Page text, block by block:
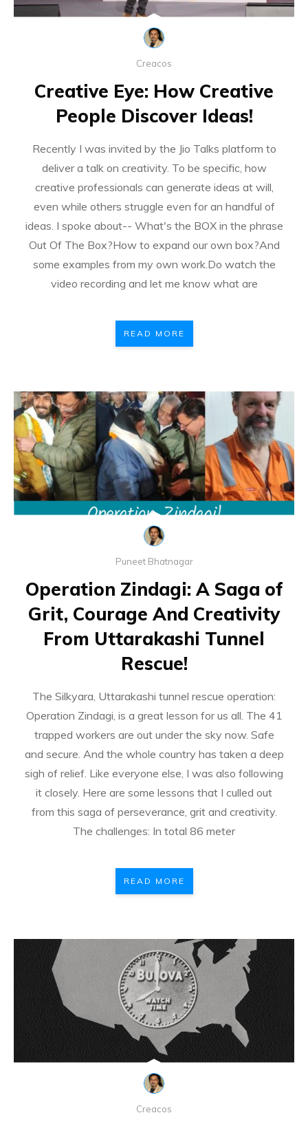
Creacos
Creative Eye: How Creative
People Discover Ideas!
Recently I was invited by the Jio Talks platform to
deliver a talk on creativity. To be specific, how
creative professionals can generate ideas at will,
even while others struggle even for an handful of
ideas. I spoke about-- What's the BOX in the phrase
Out Of The Box?How to expand our own box?And
some examples from my own work.Do watch the
video recording and let me know what are
READ MORE
Puneet Bhatnagar
Operation Zindagi: A Saga of
Grit, Courage And Creativity
From Uttarakashi Tunnel
Rescue!
The Silkyara, Uttarakashi tunnel rescue operation:
Operation Zindagi, is a great lesson for us all. The 41
trapped workers are out under the sky now. Safe
and secure. And the whole country has taken a deep
sigh of relief. Like everyone else, I was also following
it closely. Here are some lessons that I culled out
from this saga of perseverance, grit and creativity.
The challenges: In total 86 meter
READ MORE
Creacos